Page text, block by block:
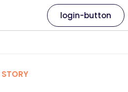
login-button
STORY